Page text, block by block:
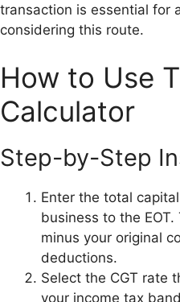
transaction is essential for
considering this route.
How to Use
Calculator
Step-by-Step
Enter the total
business to the
minus your original
deductions.
Select the CGT rate
your income tax